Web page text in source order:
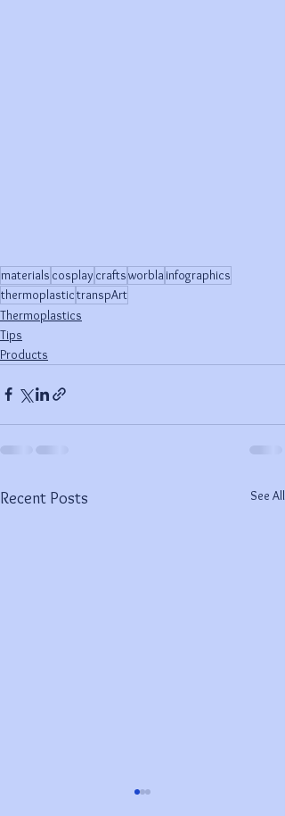
materials cosplay craftsworbla infographics
thermoplastictranspArt
Thermoplastics
Tips
Products
Recent Posts See All